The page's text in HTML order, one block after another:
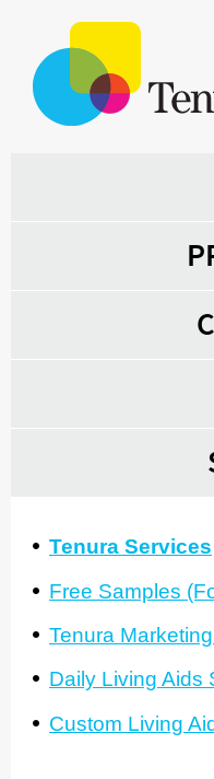
Tenura Services
Free Samples
Tenura
Daily Living Aids
Custom Living